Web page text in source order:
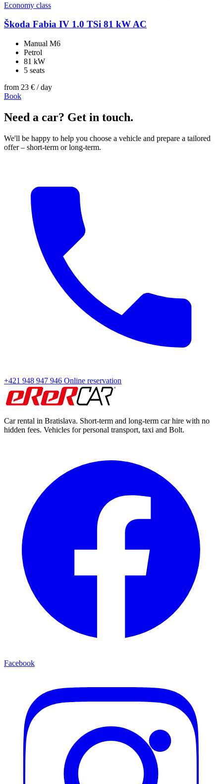
Economy class
Škoda Fabia IV 1.0 TSi 81 kW AC
Manual M6
Petrol
81 kW
5 seats
from 23 € / day
Book
Need a car? Get in touch.
We'll be happy to help you choose a vehicle and prepare a tailored
offer – short-term or long-term.
+421 948 947 946 Online reservation
Car rental in Bratislava. Short-term and long-term car hire with no
hidden fees. Vehicles for personal transport, taxi and Bolt.
Facebook